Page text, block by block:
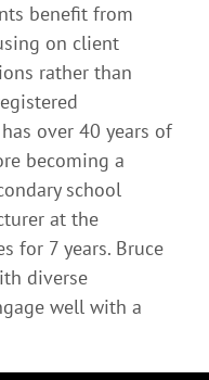
benefit from
on client
rather than
over 40 years of
becoming a
school
at the
for 7 years. Bruce
diverse
well with a